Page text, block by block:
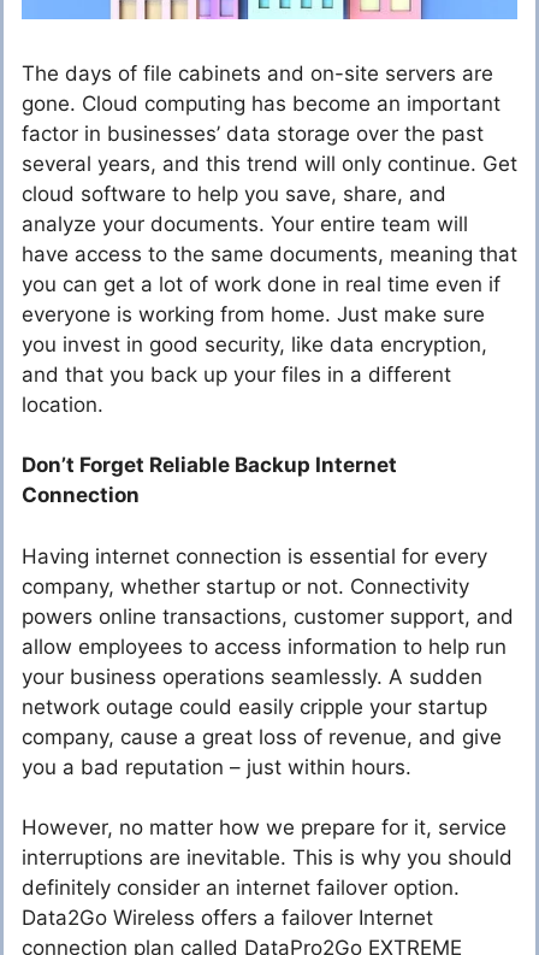
The days of file cabinets and on-site servers are
gone. Cloud computing has become an important
factor in businesses’ data storage over the past
several years, and this trend will only continue. Get
cloud software to help you save, share, and
analyze your documents. Your entire team will
have access to the same documents, meaning that
you can get a lot of work done in real time even if
everyone is working from home. Just make sure
you invest in good security, like data encryption,
and that you back up your files in a different
location.
Don’t Forget Reliable Backup Internet
Connection
Having internet connection is essential for every
company, whether startup or not. Connectivity
powers online transactions, customer support, and
allow employees to access information to help run
your business operations seamlessly. A sudden
network outage could easily cripple your startup
company, cause a great loss of revenue, and give
you a bad reputation – just within hours.
However, no matter how we prepare for it, service
interruptions are inevitable. This is why you should
definitely consider an internet failover option.
Data2Go Wireless offers a failover Internet
connection plan called DataPro2Go EXTREME